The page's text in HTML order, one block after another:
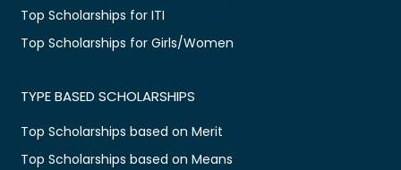
Top Scholarships for ITI
Top Scholarships for Girls/Women
TYPE BASED SCHOLARSHIPS
Top Scholarships based on Merit
Top Scholarships based on Means